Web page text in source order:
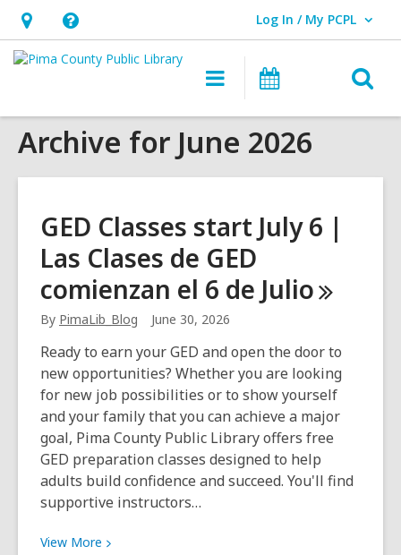
Hours
&
opens
an
Help,
opens
overlay
Log In / My PCPL
User Log In / My PCPL.
Main
navigation
Archive for June 2026
GED Classes start July 6 |
Las Clases de GED
comienzan el 6 de Julio
By PimaLib_Blog June 30, 2026
Ready to earn your GED and open the door to
new opportunities? Whether you are looking
for new job possibilities or to show yourself
and your family that you can achieve a major
goal, Pima County Public Library offers free
GED preparation classes designed to help
adults build confidence and succeed. You'll find
supportive instructors…
View More View